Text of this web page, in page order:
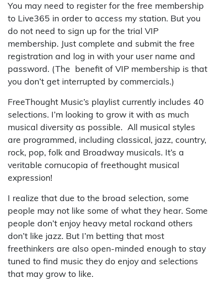
You may need to register for the free membership
to Live365 in order to access my station. But you
do not need to sign up for the trial VIP
membership. Just complete and submit the free
registration and log in with your user name and
password. (The benefit of VIP membership is that
you don’t get interrupted by commercials.)
FreeThought Music’s playlist currently includes 40
selections. I’m looking to grow it with as much
musical diversity as possible. All musical styles
are programmed, including classical, jazz, country,
rock, pop, folk and Broadway musicals. It’s a
veritable cornucopia of freethought musical
expression!
I realize that due to the broad selection, some
people may not like some of what they hear. Some
people don’t enjoy heavy metal rockand others
don’t like jazz. But I’m betting that most
freethinkers are also open-minded enough to stay
tuned to find music they do enjoy and selections
that may grow to like.